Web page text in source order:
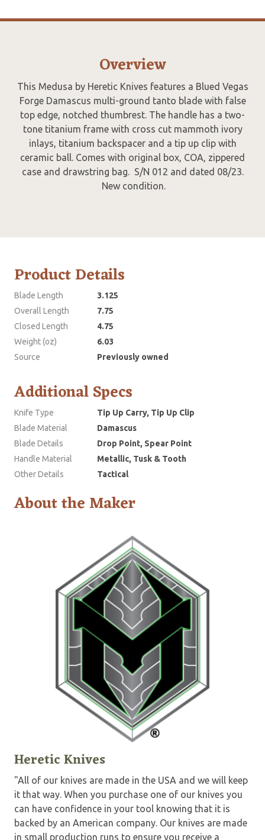
Overview
This Medusa by Heretic Knives features a Blued Vegas
Forge Damascus multi-ground tanto blade with false
top edge, notched thumbrest. The handle has a two-
tone titanium frame with cross cut mammoth ivory
inlays, titanium backspacer and a tip up clip with
ceramic ball. Comes with original box, COA, zippered
case and drawstring bag. S/N 012 and dated 08/23.
New condition.
Product Details
Blade Length
3.125
Overall Length
7.75
Closed Length
4.75
Weight (oz)
6.03
Source
Previously owned
Additional Specs
Knife Type
Tip Up Carry, Tip Up Clip
Blade Material
Damascus
Blade Details
Drop Point, Spear Point
Handle Material
Metallic, Tusk & Tooth
Other Details
Tactical
About the Maker
Heretic Knives
"All of our knives are made in the USA and we will keep
it that way. When you purchase one of our knives you
can have confidence in your tool knowing that it is
backed by an American company. Our knives are made
in small production runs to ensure you receive a